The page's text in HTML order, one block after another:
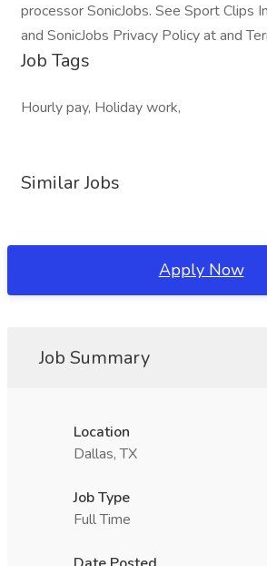
processor SonicJobs. See Sport Clips
and SonicJobs Privacy Policy at and
Job Tags
Hourly pay, Holiday work,
Similar Jobs
Apply Now
Job Summary
Location
Dallas, TX
Job Type
Full Time